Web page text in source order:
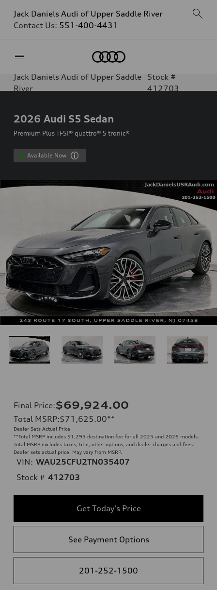
Jack Daniels Audi of Upper Saddle River
Contact Us: 551-400-4431
Jack Daniels Audi of Upper Saddle
River
Stock #
412703
2026 Audi S5 Sedan
Premium Plus TFSI® quattro® S tronic®
Available Now
Final Price:$69,924.00
Total MSRP:$71,625.00**
Dealer Sets Actual Price
**Total MSRP includes $1,295 destination fee for all 2025 and 2026 models.
Total MSRP excludes taxes, title, other options, and dealer charges and fees.
Dealer sets actual price. May vary from MSRP.
VIN: WAU25CFU2TN035407
Stock # 412703
Get Today's Price
See Payment Options
201-252-1500